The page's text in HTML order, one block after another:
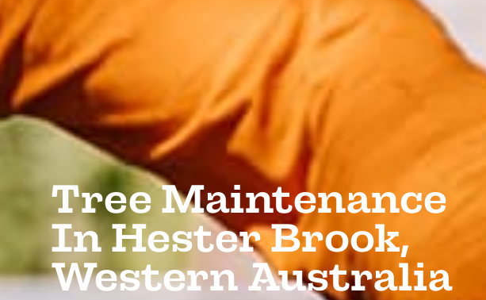
Tree Maintenance
In Hester Brook,
Western Australia